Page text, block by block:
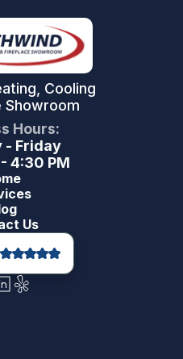
Cooling
Showroom
Hours:
- Friday
4:30 PM
Us